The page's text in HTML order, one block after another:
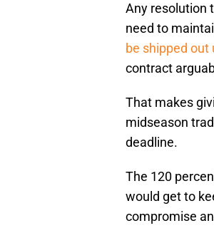
Any resolution
need to
be shipped out
contract
That makes
midseason
deadline.
The 120
would get to
compromise